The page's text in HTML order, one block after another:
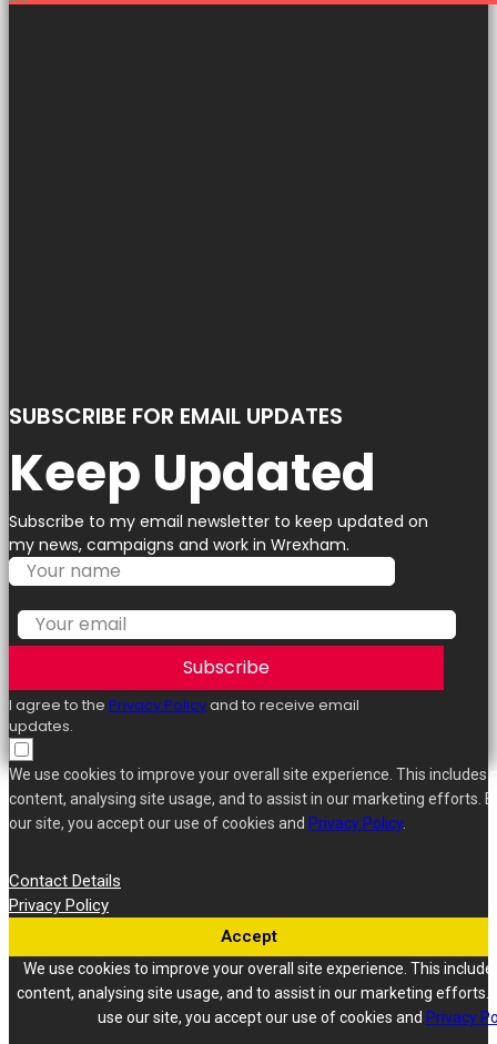
SUBSCRIBE FOR EMAIL UPDATES
Keep Updated
Subscribe to my email newsletter to keep updated on
my news, campaigns and work in Wrexham.
Subscribe
I agree to the Privacy Policyand to receive email
updates.
We use cookies to improve your overall site experience. This includes
content, analysing site usage, and to assist in our marketing efforts.
our site, you accept our use of cookies and Privacy Policy.
Contact Details
Privacy Policy
Accept
We use cookies to improve your overall site experience. This
content, analysing site usage, and to assist in our marketing efforts.
use our site, you accept our use of cookies and Privacy